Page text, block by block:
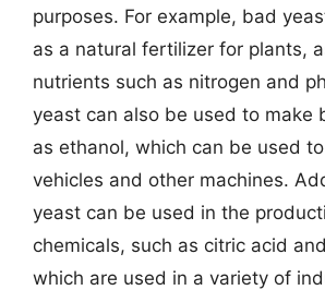
purposes. For example, bad
as a natural fertilizer for plants,
nutrients such as nitrogen and
yeast can also be used to make
as ethanol, which can be used
vehicles and other machines.
yeast can be used in the
chemicals, such as citric acid
which are used in a variety of